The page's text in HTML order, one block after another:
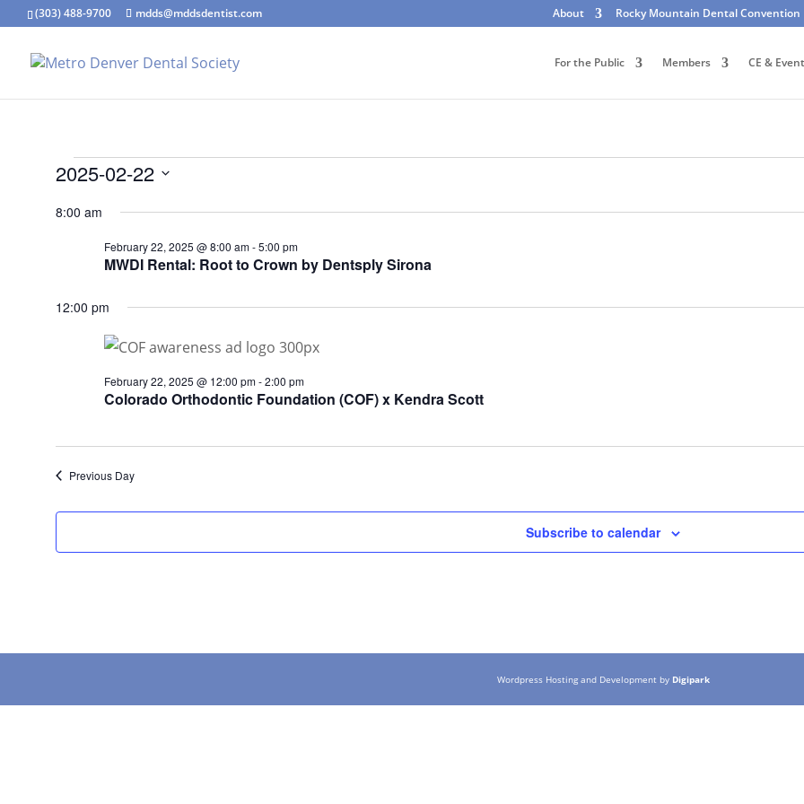
(303) 488-9700 mdds@mddsdentist.com About Rocky Mountain Dental Convention
For the Public Members CE &
Events
February
2025
2025-02-22
8:00 am
MWDI Rental: Root to Crown by Dentsply Sirona
February 22, 2025 @ 8:00 am-5:00 pm
12:00 pm
Colorado Orthodontic Foundation (COF) x Kendra Scott
February 22, 2025 @ 12:00 pm-2:00 pm
Previous Day
Subscribe to calendar
Wordpress Hosting and Development by Digipark